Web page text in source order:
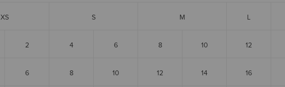
XS S M L
2 4 6 8 10 12
6 8 10 12 14 16